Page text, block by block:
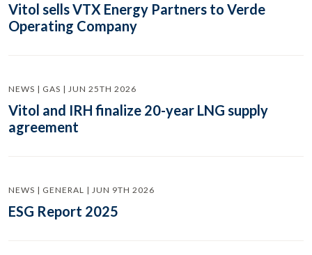
Vitol sells VTX Energy Partners to Verde
Operating Company
NEWS | GAS | JUN 25TH 2026
Vitol and IRH finalize 20-year LNG supply
agreement
NEWS | GENERAL | JUN 9TH 2026
ESG Report 2025